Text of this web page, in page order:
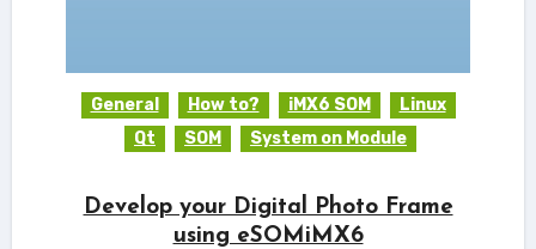
General How to? iMX6 SOM
Linux
Qt
SOM System on Module
Develop your Digital Photo Frame
using eSOMiMX6